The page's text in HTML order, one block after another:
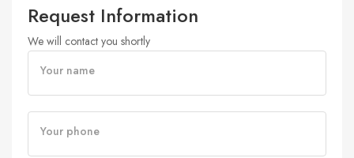
Request Information
We will contact you shortly
Your name
Your phone